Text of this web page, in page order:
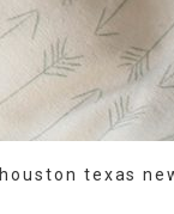
houston texas